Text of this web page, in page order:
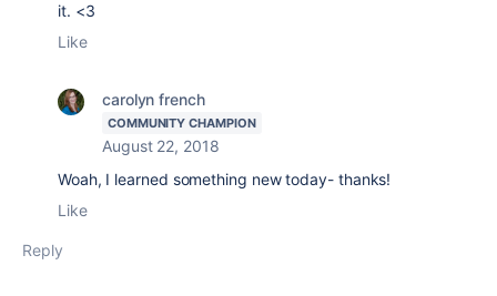
it. <3
Like
carolyn french
COMMUNITY CHAMPION
August 22, 2018
Woah, I learned something new today- thanks!
Like
Reply